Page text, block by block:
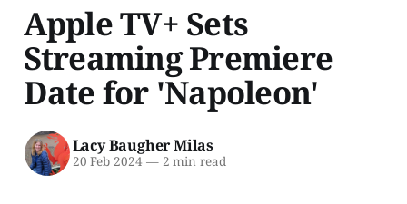
Apple TV+ Sets
Streaming Premiere
Date for 'Napoleon'
Lacy Baugher Milas
20 Feb 2024 —2 min read